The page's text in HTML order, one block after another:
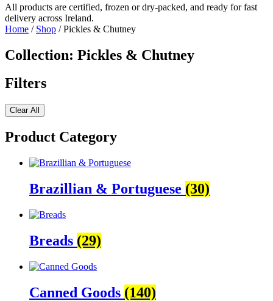
All products are certified, frozen or dry-packed, and ready for fast
delivery across Ireland.
Home / Shop / Pickles & Chutney
Collection: Pickles & Chutney
Filters
Clear All
Product Category
Brazillian & Portuguese (30)
Breads (29)
Canned Goods (140)